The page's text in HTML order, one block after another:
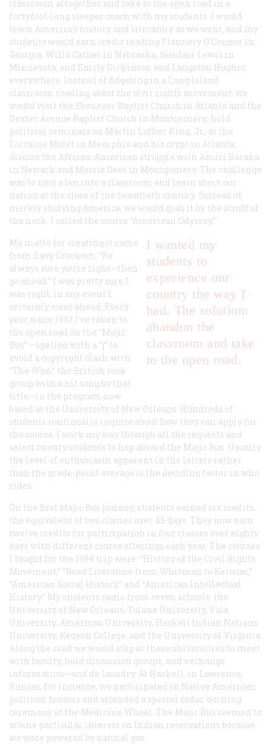
classroom altogether and take to the open road in a
fortyfoot-long sleeper coach with my students. I would
teach America’s history and literature as we went, and my
students would earn credit reading Flannery O’Connor in
Georgia, Willa Cather in Nebraska, Sinclair Lewis in
Minnesota, and Emily Dickinson and Langston Hughes
everywhere. Instead of fidgeting in a Long Island
classroom reading about the civil rights movement, we
would visit the Ebenezer Baptist Church in Atlanta and the
Dexter Avenue Baptist Church in Montgomery; hold
political seminars on Martin Luther King, Jr., at the
Lorraine Motel in Memphis and his crypt in Atlanta;
discuss the African-American struggle with Amiri Baraka
in Newark and Morris Dees in Montgomery. The challenge
was to turn a bus into a classroom and learn about our
nation at the close of the twentieth century. Instead of
merely studying America, we would grab it by the scruff of
the neck. I called the course “American Odyssey.”
I wanted my
students to
experience our
country the way I
had. The solution:
abandon the
classroom and take
to the open road.
My motto for creating it came
from Davy Crockect:: “Be
always sure you’re right—then
go ahead.” I was pretty sure I
was right; in any event I
certainly went ahead. Every
year since 1992 I’ve taken to
the open road on the “Majic
Bus” —spelled with a “j” to
avoid a copyright clash with
“The Who,” the British rock
group with a hit song by that
title—in the program now
based at the University of New Orleans. Hundreds of
students continually inquire about how they can apply for
the course. I work my way through all the requests and
select twenty students to hop aboard the Majic Bus. Usually
the level of enthusiasm apparent in the letters rather
than the grade-point average is the deciding factor in who
rides.
On the first Majic Bus journey, students earned six credits,
the equivalent of two classes over 45 days. They now earn
twelve credits for participation in four classes over eighty
days with different course offerings each year. The courses
I taught for the 1994 trip were: “History of the Civil Rights
Movement,” “Road Literature from Whitman to Kerouac,”
“American Social History,” and “American Intellectual
History.” My students came from seven schools: the
University of New Orleans, Tulane University, Yale
University, American University, Haskell Indian Nations
University, Kenyon College, and the University of Virginia.
Along the road we would stop at these universities to meet
with faculty, hold discussion groups, and exchange
information—and do laundry. At Haskell, in Lawrence,
Kansas, for instance, we participated in Native American
political forums and attended a special cedar-burning
ceremony at the Medicine Wheel. The Majic Bus seemed to
arouse particular interest on Indian reservations because
we were powered by natural gas.